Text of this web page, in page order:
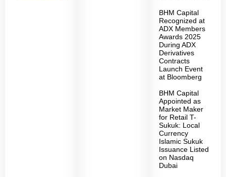
BHM Capital
Recognized at
ADX Members
Awards 2025
During ADX
Derivatives
Contracts
Launch Event
at Bloomberg
BHM Capital
Appointed as
Market Maker
for Retail T-
Sukuk: Local
Currency
Islamic Sukuk
Issuance Listed
on Nasdaq
Dubai